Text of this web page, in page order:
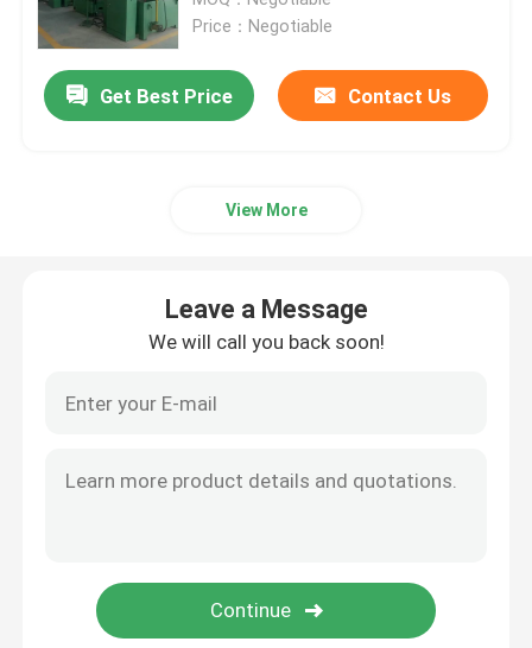
LPG Powder Coating Oven
Deep Drawing Press Machine
Price：Negotiable
Get Best Price Contact Us
View More
Leave a Message
We will call you back soon!